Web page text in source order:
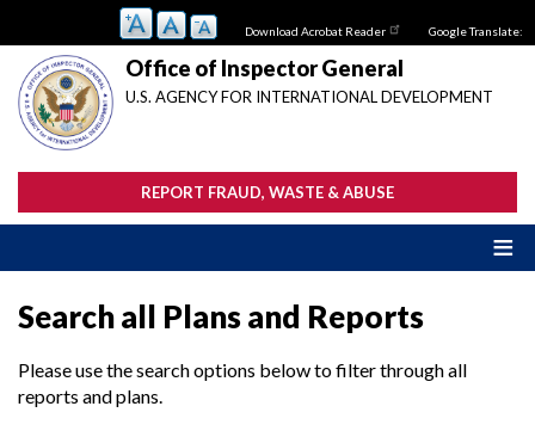
main
content
Download Acrobat Reader Google Translate:
Office of Inspector General
U.S. AGENCY FOR INTERNATIONAL DEVELOPMENT
REPORT FRAUD, WASTE & ABUSE
Search all Plans and Reports
Please use the search options below to filter through all
reports and plans.